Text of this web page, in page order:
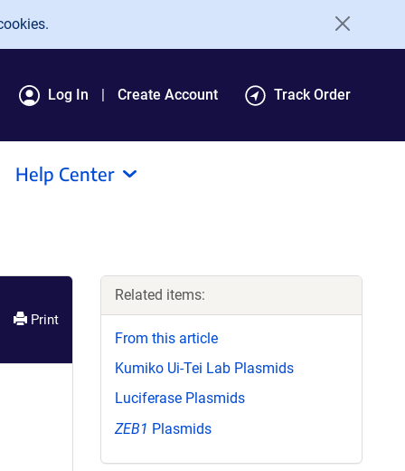
Log In Create Account Track Order
Help Center
Print
Related items:
From this article
Kumiko Ui-Tei Lab Plasmids
Luciferase Plasmids
ZEB1 Plasmids